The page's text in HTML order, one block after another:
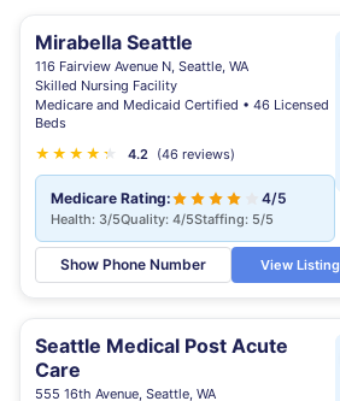
Mirabella Seattle
116 Fairview Avenue N, Seattle, WA
Skilled Nursing Facility
Medicare and Medicaid Certified • 46 Licensed
Beds
★ ★ ★ ★ ★
★ 4.2 (46 reviews)
Medicare Rating: 4/5
Health: 3/5Quality: 4/5Staffing: 5/5
Show Phone Number View Listing
Seattle Medical Post Acute
Care
555 16th Avenue, Seattle, WA